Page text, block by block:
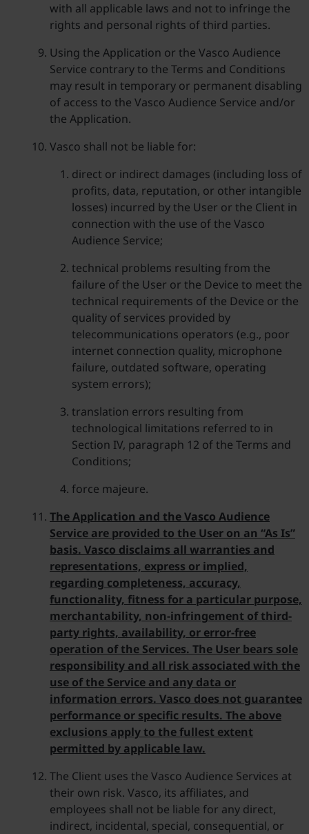
with all applicable laws and not to infringe the
rights and personal rights of third parties.
Using the Application or the Vasco Audience
Service contrary to the Terms and Conditions
may result in temporary or permanent disabling
of access to the Vasco Audience Service and/or
the Application.
Vasco shall not be liable for:
direct or indirect damages (including loss of
profits, data, reputation, or other intangible
losses) incurred by the User or the Client in
connection with the use of the Vasco
Audience Service;
technical problems resulting from the
failure of the User or the Device to meet the
technical requirements of the Device or the
quality of services provided by
telecommunications operators (e.g., poor
internet connection quality, microphone
failure, outdated software, operating
system errors);
translation errors resulting from
technological limitations referred to in
Section IV, paragraph 12 of the Terms and
Conditions;
force majeure.
The Application and the Vasco Audience
Service are provided to the User on an “As Is”
basis. Vasco disclaims all warranties and
representations, express or implied,
regarding completeness, accuracy,
functionality, fitness for a particular purpose,
merchantability, non-infringement of third-
party rights, availability, or error-free
operation of the Services. The User bears sole
responsibility and all risk associated with the
use of the Service and any data or
information errors. Vasco does not guarantee
performance or specific results. The above
exclusions apply to the fullest extent
permitted by applicable law.
The Client uses the Vasco Audience Services at
their own risk. Vasco, its affiliates, and
employees shall not be liable for any direct,
indirect, incidental, special, consequential, or